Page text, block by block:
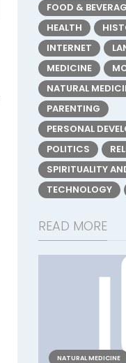
FOOD &
HEALTH
INTERNET
MEDICINE
NATURAL
PARENTING
PERSONAL
POLITICS
SPIRITUALITY
TECHNOLOGY
READ MORE
NATURAL MEDICINE